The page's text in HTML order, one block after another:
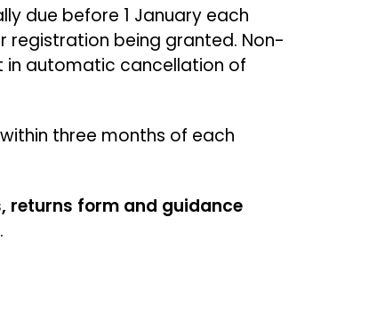
due before 1 January each
registration being granted. Non-
in automatic cancellation of
three months of each
returns form and guidance